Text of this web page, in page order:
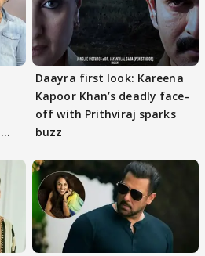
Daayra first look: Kareena
Kapoor Khan’s deadly face-
off with Prithviraj sparks
buzz